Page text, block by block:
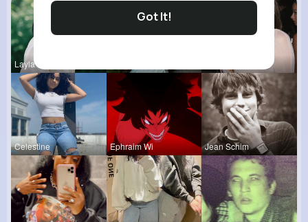
Got It!
Layla Kert
Celestine Ephraim Wi Jean Schim